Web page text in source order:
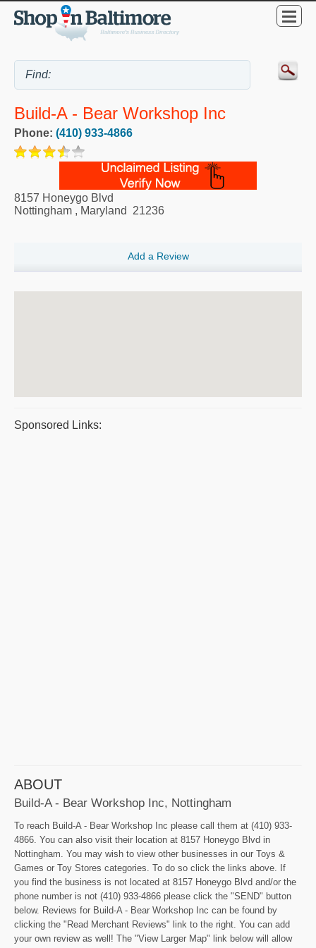
Build-A - Bear Workshop Inc
Phone: (410) 933-4866
8157 Honeygo Blvd
Nottingham , Maryland 21236
Add a Review
Sponsored Links:
ABOUT
Build-A - Bear Workshop Inc, Nottingham
To reach Build-A - Bear Workshop Inc please call them at (410) 933-
4866. You can also visit their location at 8157 Honeygo Blvd in
Nottingham. You may wish to view other businesses in our Toys &
Games or Toy Stores categories. To do so click the links above. If
you find the business is not located at 8157 Honeygo Blvd and/or the
phone number is not (410) 933-4866 please click the "SEND" button
below. Reviews for Build-A - Bear Workshop Inc can be found by
clicking the "Read Merchant Reviews" link to the right. You can add
your own review as well! The "View Larger Map" link below will allow